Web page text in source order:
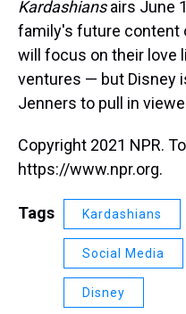
Kardashiansairs June
family's future content
will focus on their love
ventures — but Disney
Jenners to pull in
Copyright 2021 NPR.
https://www.npr.org.
Tags Kardashians
Social Media
Disney